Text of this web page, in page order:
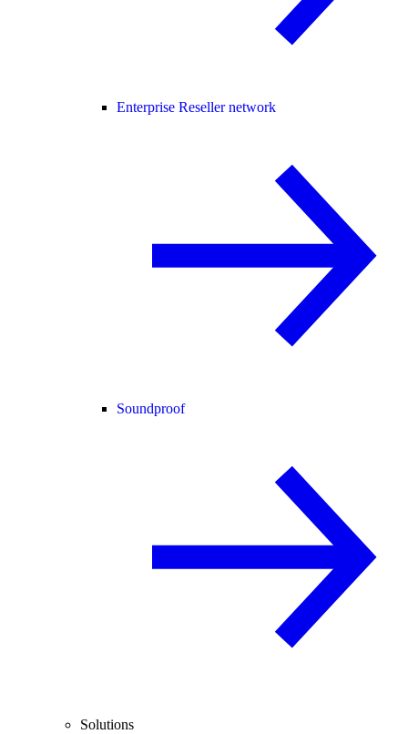
Enterprise Reseller network
Soundproof
Solutions